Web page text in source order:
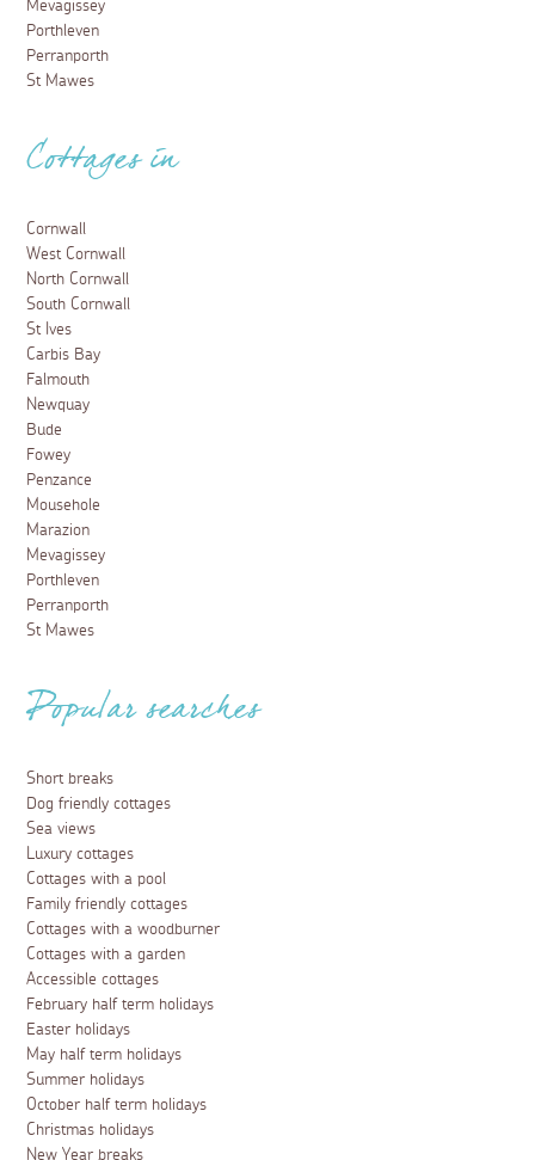
Mevagissey
Porthleven
Perranporth
St Mawes
Cottages in
Cornwall
West Cornwall
North Cornwall
South Cornwall
St Ives
Carbis Bay
Falmouth
Newquay
Bude
Fowey
Penzance
Mousehole
Marazion
Mevagissey
Porthleven
Perranporth
St Mawes
Popular searches
Short breaks
Dog friendly cottages
Sea views
Luxury cottages
Cottages with a pool
Family friendly cottages
Cottages with a woodburner
Cottages with a garden
Accessible cottages
February half term holidays
Easter holidays
May half term holidays
Summer holidays
October half term holidays
Christmas holidays
New Year breaks